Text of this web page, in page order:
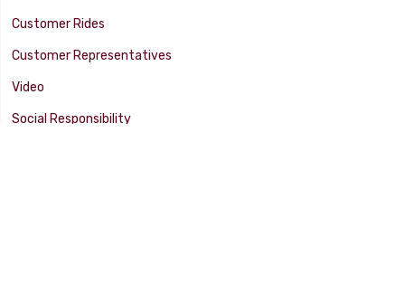
Customer Rides
Customer Representatives
Video
Social Responsibility